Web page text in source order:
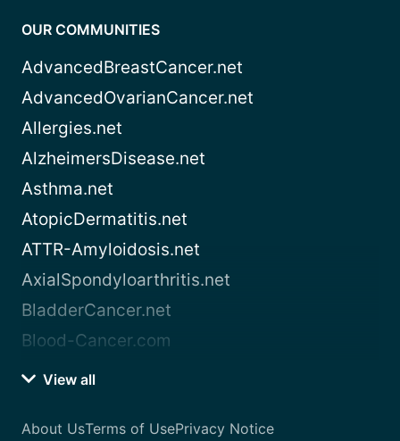
OUR COMMUNITIES
AdvancedBreastCancer.net
AdvancedOvarianCancer.net
Allergies.net
AlzheimersDisease.net
Asthma.net
AtopicDermatitis.net
ATTR-Amyloidosis.net
AxialSpondyloarthritis.net
BladderCancer.net
Blood-Cancer.com
View all
About UsTerms of UsePrivacy Notice